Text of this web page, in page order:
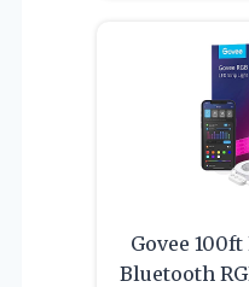
Govee
Bluetooth